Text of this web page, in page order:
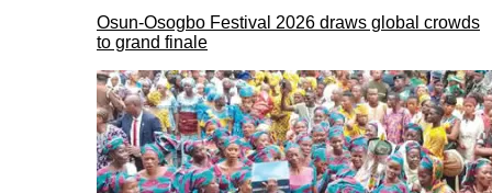
Osun-Osogbo Festival 2026 draws global crowds
to grand finale